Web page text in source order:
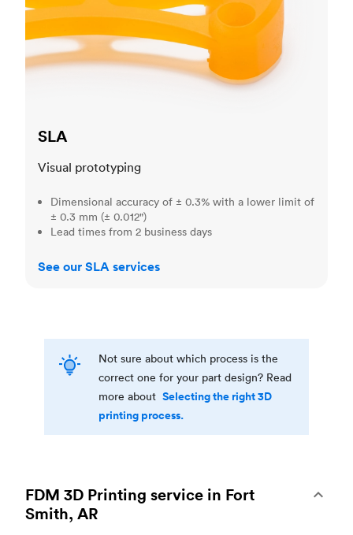
SLA
Visual prototyping
Dimensional accuracy of ± 0.3% with a lower limit of
± 0.3 mm (± 0.012")
Lead times from 2 business days
See our SLA services
Not sure about which process is the
correct one for your part design? Read
more about Selecting the right 3D
printing process.
FDM 3D Printing service in Fort
Smith, AR